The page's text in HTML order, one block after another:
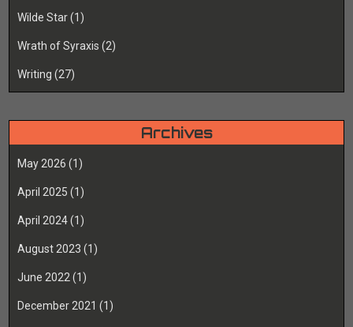
Wilde Star(1)
Wrath of Syraxis (2)
Writing (27)
Archives
May 2026 (1)
April 2025 (1)
April 2024(1)
August 2023 (1)
June 2022 (1)
December 2021 (1)